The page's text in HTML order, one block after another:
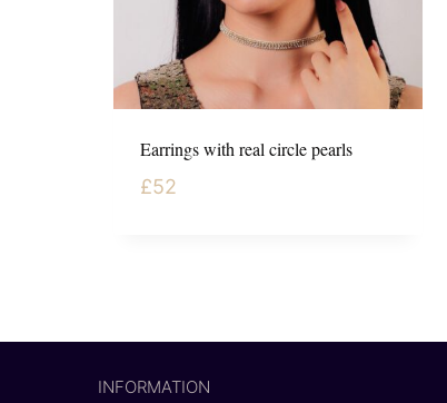
Earrings with real circle pearls
£52
INFORMATION